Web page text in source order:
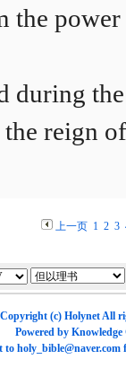
the
during the
reign of
上一页 1 2 3
Copyright (c) HolynetAll
Powered by Knowledge
to holy_bible@naver.com